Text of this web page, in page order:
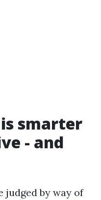
smarter
- and
judged by way of